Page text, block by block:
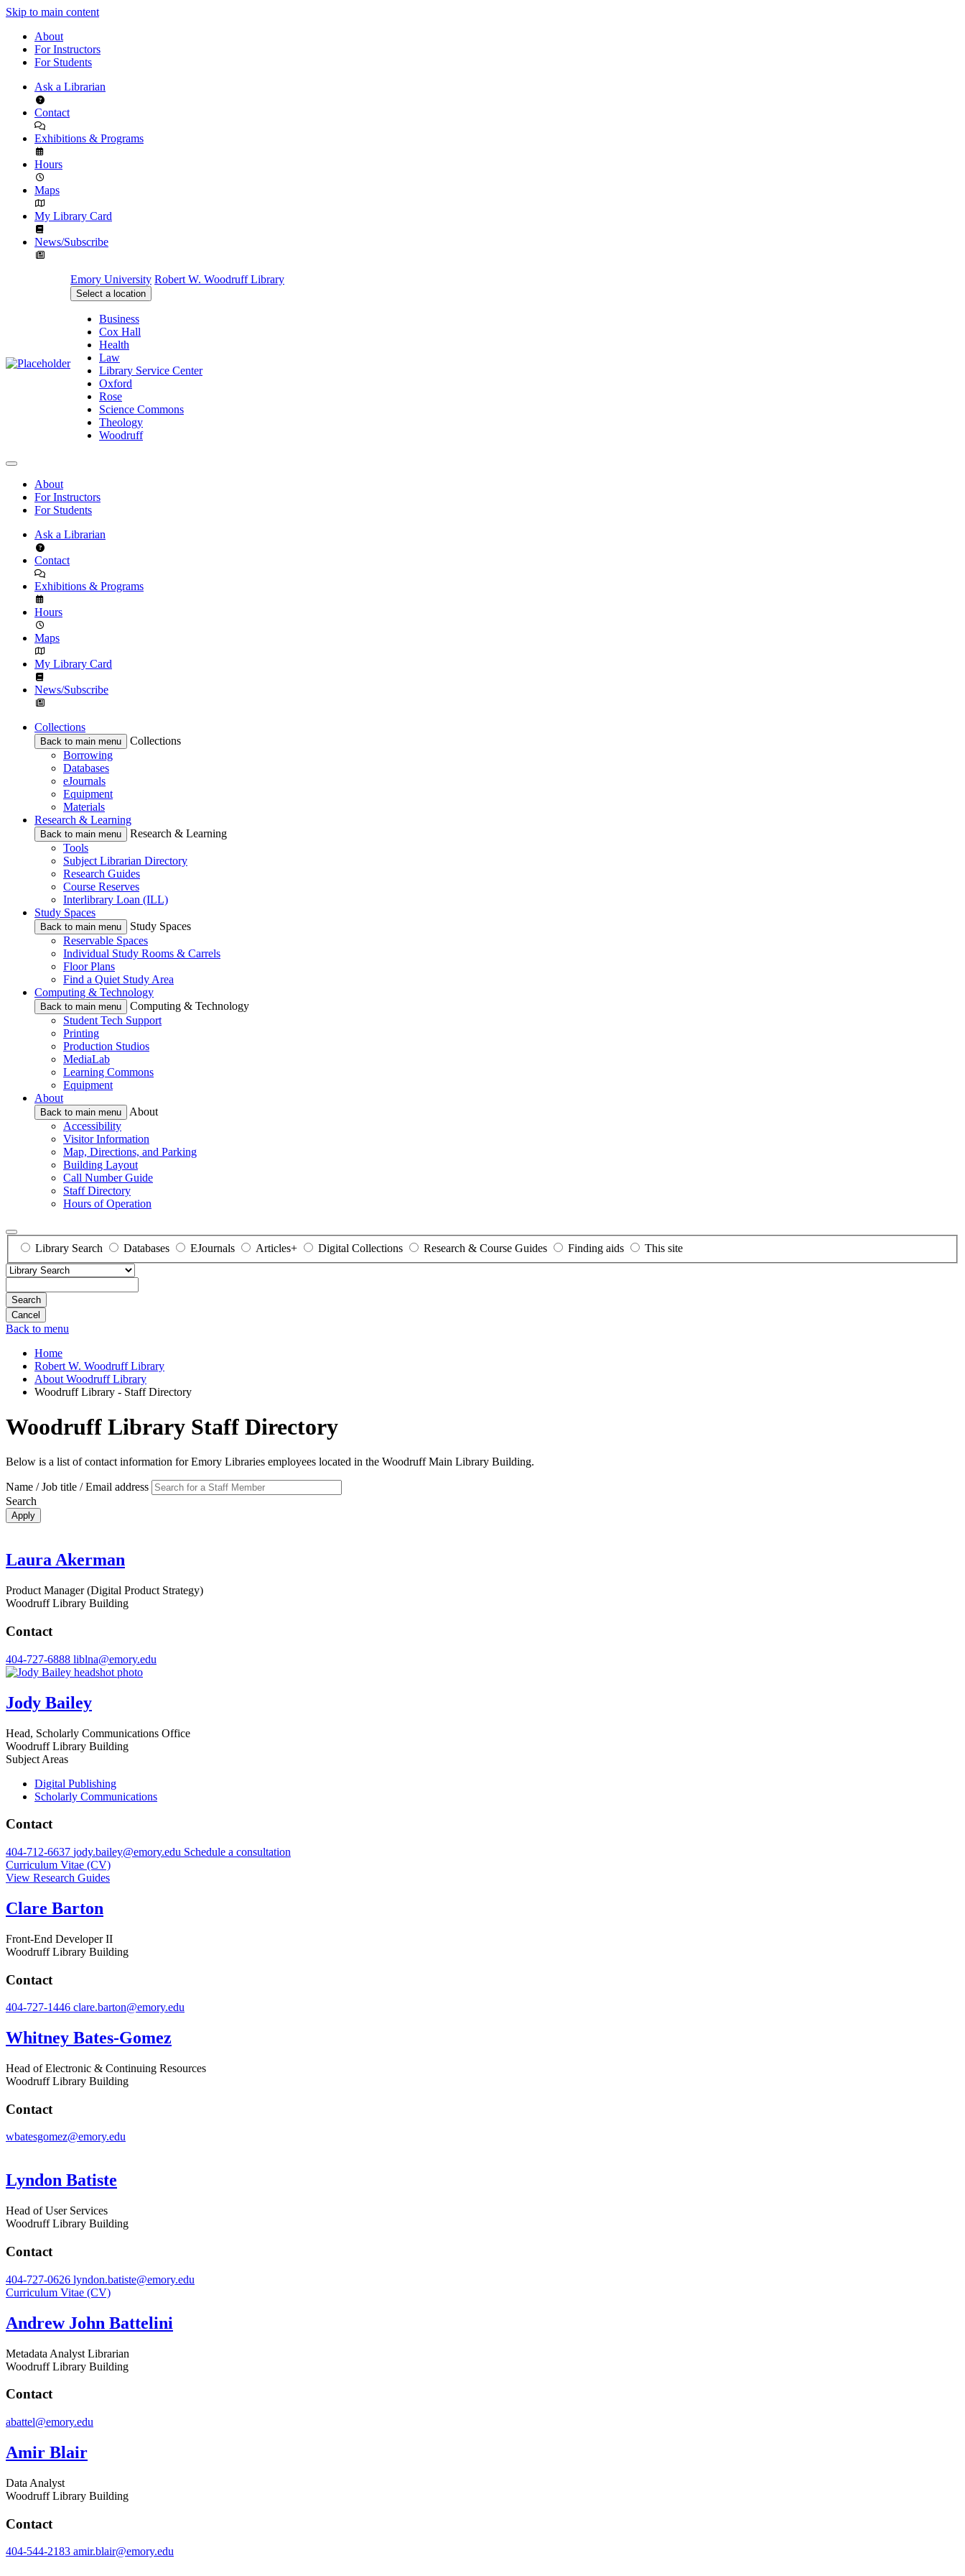
Skip to main content
About
For Instructors
For Students
Ask a Librarian
Contact
Exhibitions & Programs
Hours
Maps
My Library Card
News/Subscribe
Emory University Robert W. Woodruff Library
Select a location
Business
Cox Hall
Health
Law
Library Service Center
Oxford
Rose
Science Commons
Theology
Woodruff
About
For Instructors
For Students
Ask a Librarian
Contact
Exhibitions & Programs
Hours
Maps
My Library Card
News/Subscribe
Collections
Back to main menu
Collections
Borrowing
Databases
eJournals
Equipment
Materials
Research & Learning
Back to main menu
Research & Learning
Tools
Subject Librarian Directory
Research Guides
Course Reserves
Interlibrary Loan (ILL)
Study Spaces
Back to main menu
Study Spaces
Reservable Spaces
Individual Study Rooms & Carrels
Floor Plans
Find a Quiet Study Area
Computing & Technology
Back to main menu
Computing & Technology
Student Tech Support
Printing
Production Studios
MediaLab
Learning Commons
Equipment
About
Back to main menu
About
Accessibility
Visitor Information
Map, Directions, and Parking
Building Layout
Call Number Guide
Staff Directory
Hours of Operation
Library Search Databases EJournals Articles+ Digital Collections Research & Course Guides Finding aids This site
Search
Back to menu
Home
Robert W. Woodruff Library
About Woodruff Library
Woodruff Library - Staff Directory
Woodruff Library Staff Directory
Below is a list of contact information for Emory Libraries employees located in the Woodruff Main Library Building.
Name / Job title / Email address
Search
Laura Akerman
Product Manager (Digital Product Strategy)
Woodruff Library Building
Contact
404-727-6888 liblna@emory.edu
Jody Bailey
Head, Scholarly Communications Office
Woodruff Library Building
Subject Areas
Digital Publishing
Scholarly Communications
Contact
404-712-6637 jody.bailey@emory.edu Schedule a consultation
Curriculum Vitae (CV)
View Research Guides
Clare Barton
Front-End Developer II
Woodruff Library Building
Contact
404-727-1446 clare.barton@emory.edu
Whitney Bates-Gomez
Head of Electronic & Continuing Resources
Woodruff Library Building
Contact
wbatesgomez@emory.edu
Lyndon Batiste
Head of User Services
Woodruff Library Building
Contact
404-727-0626 lyndon.batiste@emory.edu
Curriculum Vitae (CV)
Andrew John Battelini
Metadata Analyst Librarian
Woodruff Library Building
Contact
abattel@emory.edu
Amir Blair
Data Analyst
Woodruff Library Building
Contact
404-544-2183 amir.blair@emory.edu